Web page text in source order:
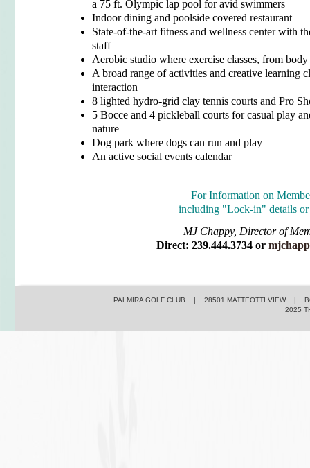
a 75 ft. Olympic lap pool for avid swimmers
Indoor dining and poolside covered restaurant
State-of-the-art fitness and wellness center with
staff
Aerobic studio where exercise classes, from
A broad range of activities and creative learning
interaction
8 lighted hydro-grid clay tennis courts and Pro
5 Bocce and 4 pickleball courts for casual play
nature
Dog park where dogs can run and play
An active social events calendar
For Information on
including "Lock-in" details
MJ Chappy, Director of
Direct: 239.444.3734 or
PALMIRA GOLF CLUB | 28501 MATTEOTTI VIEW |
2025